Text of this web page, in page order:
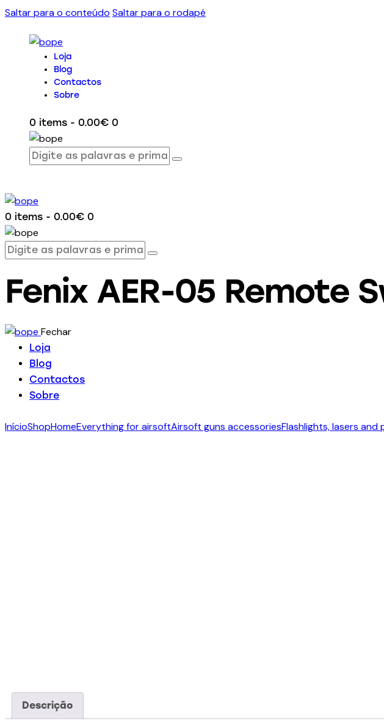
Saltar para o conteúdo Saltar para o rodapé
Loja
Blog
Contactos
Sobre
0 items - 0.00€ 0
0 items - 0.00€ 0
Fenix AER-05 Remote
Fechar
Loja
Blog
Contactos
Sobre
facebook-
twitter-
dribble-
instagram
InícioShopHomeEverything for airsoftAirsoft guns accessoriesFlashlights, lasers and
Descrição